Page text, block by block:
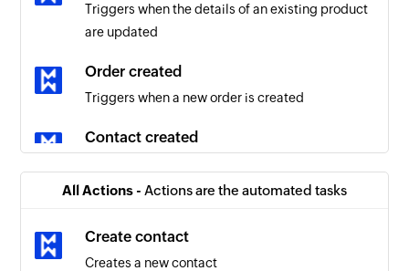
Triggers when the details of an existing product
are updated
Order created
Triggers when a new order is created
Contact created
Triggers when the details of an existing order
All Actions - Actions are the automated tasks
Create contact
Creates a new contact